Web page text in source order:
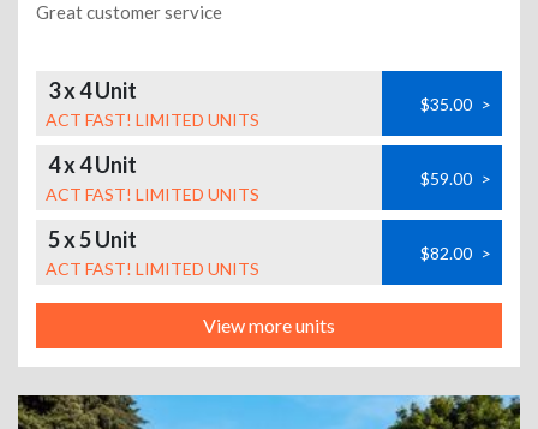
Great customer service
3 x 4 Unit
ACT FAST! LIMITED UNITS
$35.00 >
4 x 4 Unit
ACT FAST! LIMITED UNITS
$59.00 >
5 x 5 Unit
ACT FAST! LIMITED UNITS
$82.00 >
View more units